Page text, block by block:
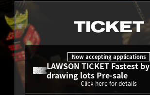
TICKET
LAWSON TICKET Fastest by
drawing lots Pre-sale
Now accepting applications
Click here for details